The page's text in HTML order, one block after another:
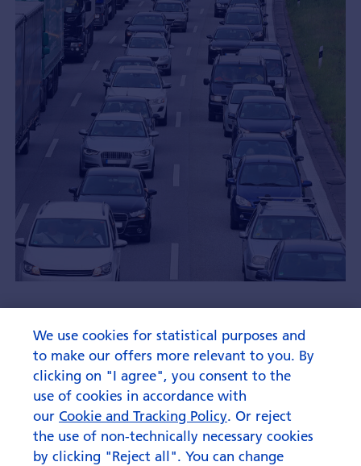
Asset Allocation Update
August 2026
We use cookies for statistical purposes and
to make our offers more relevant to you. By
clicking on "I agree", you consent to the
use of cookies in accordance with
our Cookie and Tracking Policy. Or reject
the use of non-technically necessary cookies
by clicking "Reject all". You can change